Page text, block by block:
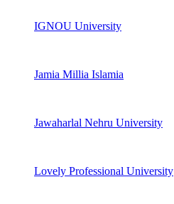
IGNOU University
Jamia Millia Islamia
Jawaharlal Nehru University
Lovely Professional University